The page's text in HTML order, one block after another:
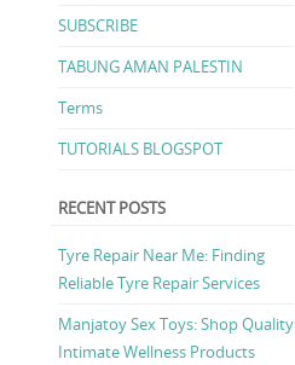
SUBSCRIBE
TABUNG AMAN PALESTIN
Terms
TUTORIALS BLOGSPOT
RECENT POSTS
Tyre Repair Near Me: Finding
Reliable Tyre Repair Services
Manjatoy Sex Toys: Shop Quality
Intimate Wellness Products